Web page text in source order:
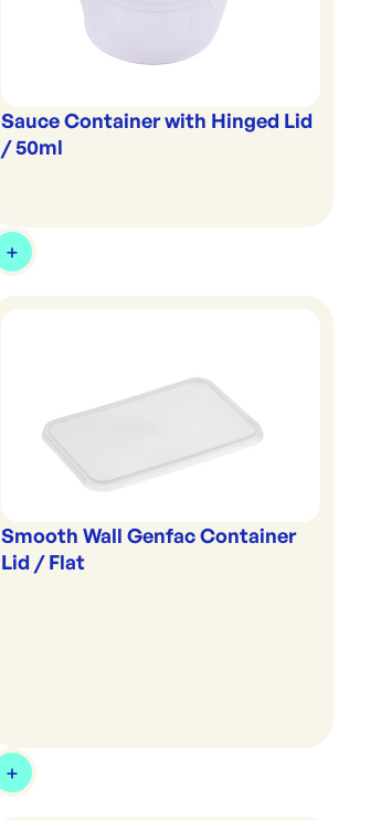
Sauce Container with Hinged Lid
/ 50ml
Smooth Wall Genfac Container
Lid / Flat